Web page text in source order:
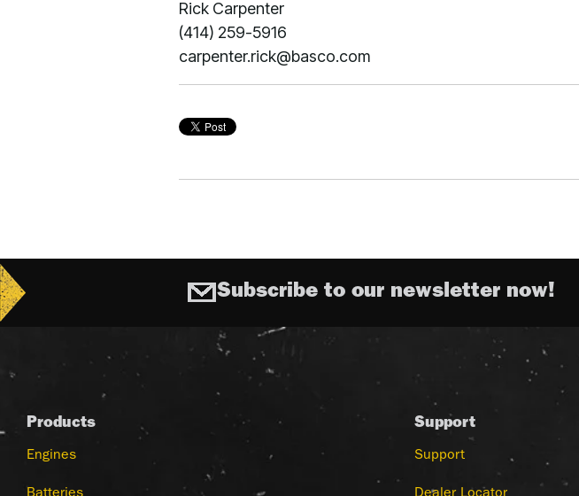
Rick Carpenter
(414) 259-5916
carpenter.rick@basco.com
Subscribe to our newsletter now!
Products
Engines
Support
Support